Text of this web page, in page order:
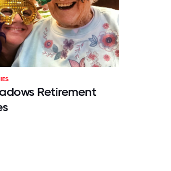
Retirement